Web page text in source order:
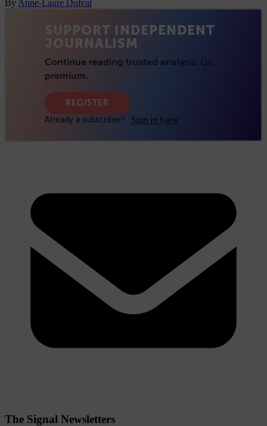
By Anne-Laure Dufeal
The Signal Newsletters